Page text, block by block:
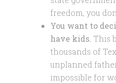
freedom, you
You want to
have kids. This
thousands of
unplanned
impossible for